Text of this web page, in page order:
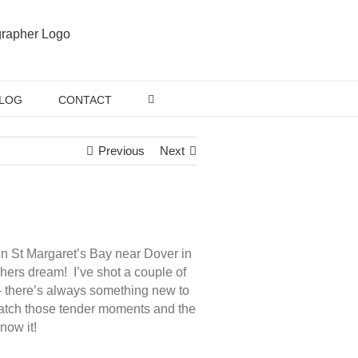
CONTACT
Previous Next
St Margaret’s Bay near Dover in
dream! I’ve shot a couple of
always something new to
those tender moments and the
it!